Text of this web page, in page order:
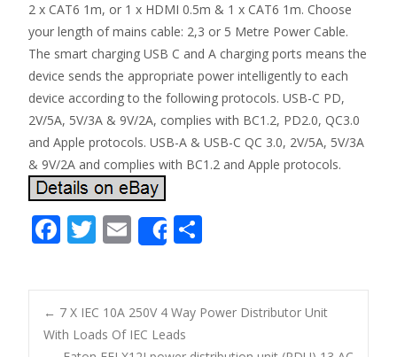
2 x CAT6 1m, or 1 x HDMI 0.5m & 1 x CAT6 1m. Choose
your length of mains cable: 2,3 or 5 Metre Power Cable.
The smart charging USB C and A charging ports means the
device sends the appropriate power intelligently to each
device according to the following protocols. USB-C PD,
2V/5A, 5V/3A & 9V/2A, complies with BC1.2, PD2.0, QC3.0
and Apple protocols. USB-A & USB-C QC 3.0, 2V/5A, 5V/3A
& 9V/2A and complies with BC1.2 and Apple protocols.
F
e
b
o
T
itt
er
E
m
ai
l
Share
ar
e
← 7 X IEC 10A 250V 4 Way Power Distributor Unit
With Loads Of IEC Leads